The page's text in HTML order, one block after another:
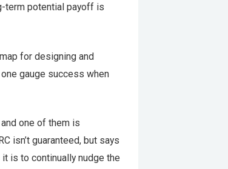
term potential payoff is
for designing and
gauge success when
one of them is
isn’t guaranteed, but says
is to continually nudge the